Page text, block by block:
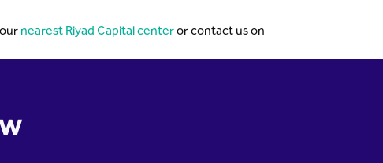
nearest Riyad Capital centeror contact us on